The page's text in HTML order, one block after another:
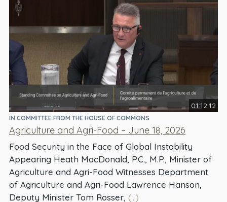
01:12:12
IN COMMITTEE FROM THE HOUSE OF COMMONS
Agriculture and Agri-Food – June 18, 2026
Food Security in the Face of Global Instability
Appearing Heath MacDonald, P.C., M.P., Minister of
Agriculture and Agri-Food Witnesses Department
of Agriculture and Agri-Food Lawrence Hanson,
Deputy Minister Tom Rosser, (...)